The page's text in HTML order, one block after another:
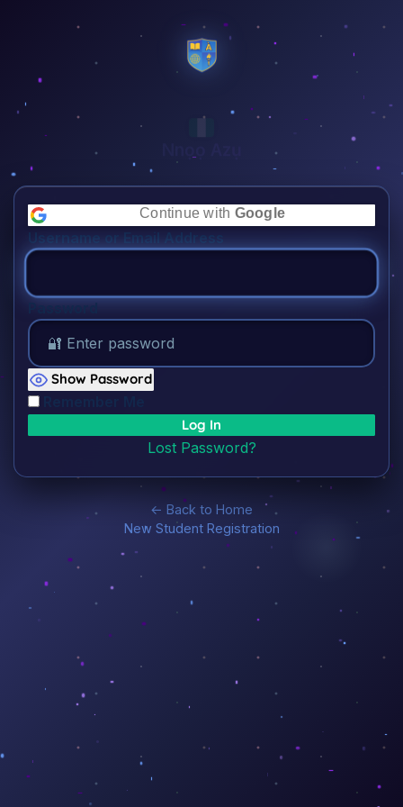
👋🏾
Continue with Google
Username or Email Address
Password
Show Password
Lost Password?
← Back to Home
New Student Registration